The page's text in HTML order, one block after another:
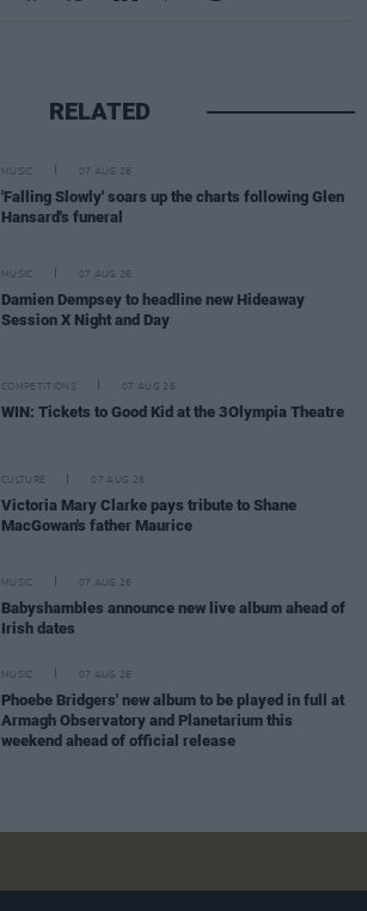
RELATED
MUSIC 07 AUG 26
'Falling Slowly' soars up the charts following Glen
Hansard's funeral
MUSIC 07 AUG 26
Damien Dempsey to headline new Hideaway
Session X Night and Day
COMPETITIONS 07 AUG 26
WIN: Tickets to Good Kid at the 3Olympia Theatre
CULTURE 07 AUG 26
Victoria Mary Clarke pays tribute to Shane
MacGowan's father Maurice
MUSIC 07 AUG 26
Babyshambles announce new live album ahead of
Irish dates
MUSIC 07 AUG 26
Phoebe Bridgers' new album to be played in full at
Armagh Observatory and Planetarium this
weekend ahead of official release